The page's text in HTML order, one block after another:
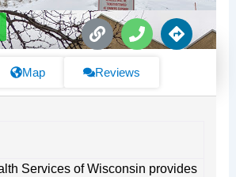
L
i
k
P
h
n
D
i
s
Map Reviews
Services of Wisconsin provides